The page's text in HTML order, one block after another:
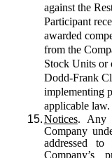
against the
Participant
awarded
from the
Stock Units or
Dodd-Frank
implementing
applicable law.
15.Notices. Any
Company
addressed
Company’s